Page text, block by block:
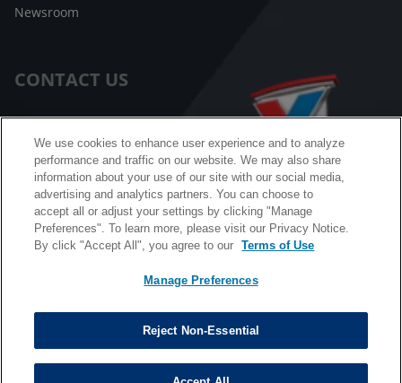
Newsroom
CONTACT US
FAQ
Facebook Messenger
California B2B and Personnel Privacy Notice
Privacy Notice
Terms & Conditions
We use cookies to enhance user experience and to analyze
performance and traffic on our website. We may also share
information about your use of our site with our social media,
advertising and analytics partners. You can choose to
accept all or adjust your settings by clicking "Manage
Preferences". To learn more, please visit our Privacy Notice.
By click "Accept All", you agree to our
Terms of Use
Manage Preferences
Reject Non-Essential